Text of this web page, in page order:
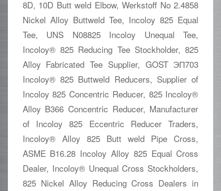
8D, 10D Butt weld Elbow, Werkstoff No 2.4858
Nickel Alloy Buttweld Tee, Incoloy 825 Equal
Tee, UNS N08825 Incoloy Unequal Tee,
Incoloy® 825 Reducing Tee Stockholder, 825
Alloy Fabricated Tee Supplier, GOST ЭП703
Incoloy® 825 Buttweld Reducers, Supplier of
Incoloy 825 Concentric Reducer, 825 Incoloy®
Alloy B366 Concentric Reducer, Manufacturer
of Incoloy 825 Eccentric Reducer Traders,
Incoloy® Alloy 825 Butt weld Pipe Cross,
ASME B16.28 Incoloy Alloy 825 Equal Cross
Dealer, Incoloy® Unequal Cross Stockholders,
825 Nickel Alloy Reducing Cross Dealers in